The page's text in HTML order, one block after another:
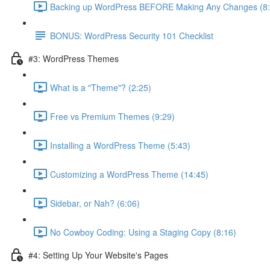
Backing up WordPress BEFORE Making Any Changes
BONUS: WordPress Security 101 Checklist
#3: WordPress Themes
What is a "Theme"? (2:25)
Free vs Premium Themes (9:29)
Installing a WordPress Theme (5:43)
Customizing a WordPress Theme (14:45)
Sidebar, or Nah? (6:06)
No Cowboy Coding: Using a Staging Copy (8:16)
#4: Setting Up Your Website's Pages